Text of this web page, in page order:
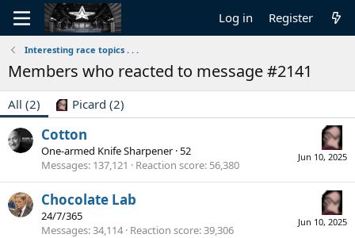
Log in Register
Interesting race topics . . .
Members who reacted to message #2141
All (2) Picard (2)
Jun 10, 2025
Cotton
One-armed Knife Sharpener ·52
Messages 137,121 Reaction score 56,380
Jun 10, 2025
Chocolate Lab
24/7/365
Messages 34,114 Reaction score 39,306